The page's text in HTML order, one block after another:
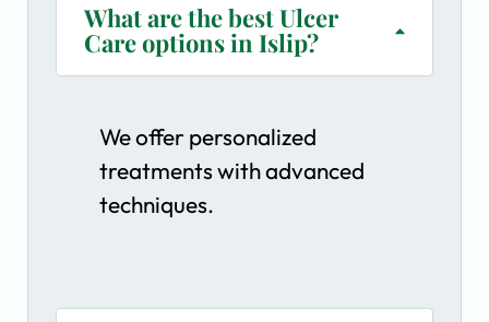
What are the best Ulcer
Care options in Islip?
We offer personalized
treatments with advanced
techniques.